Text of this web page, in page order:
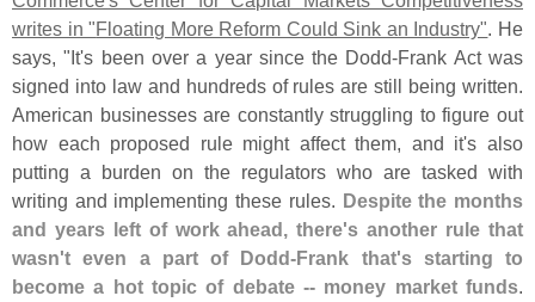
writes in "Floating More Reform Could Sink an Industry" . He
says, "It's been over a year since the Dodd-Frank Act was
signed into law and hundreds of rules are still being written.
American businesses are constantly struggling to figure out
how each proposed rule might affect them, and it's also
putting a burden on the regulators who are tasked with
writing and implementing these rules. Despite the months
and years left of work ahead, there's another rule that
wasn't even a part of Dodd-Frank that's starting to
become a hot topic of debate -- money market funds